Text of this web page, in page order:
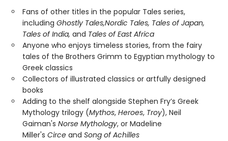
Fans of other titles in the popular Tales series,
including Ghostly Tales,Nordic Tales, Tales of Japan,
Tales of India, and Tales of East Africa
Anyone who enjoys timeless stories, from the fairy
tales of the Brothers Grimm to Egyptian mythology to
Greek classics
Collectors of illustrated classics or artfully designed
books
Adding to the shelf alongside Stephen Fry’s Greek
Mythology trilogy (Mythos, Heroes, Troy), Neil
Gaiman's Norse Mythology, or Madeline
Miller's Circe and Song of Achilles